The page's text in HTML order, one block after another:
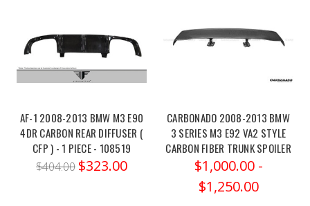
View
Specs:2021-
2024
BMW
COMPETITION
3.0LTT
AWD
G80Unleash
AF-1 2008-2013 BMW M3 E90
4DR CARBON REAR DIFFUSER (
CFP ) - 1 PIECE - 108519
$404.00 $323.00
CARBONADO 2008-2013 BMW
3 SERIES M3 E92 VA2 STYLE
CARBON FIBER TRUNK SPOILER
$1,000.00 -
$1,250.00